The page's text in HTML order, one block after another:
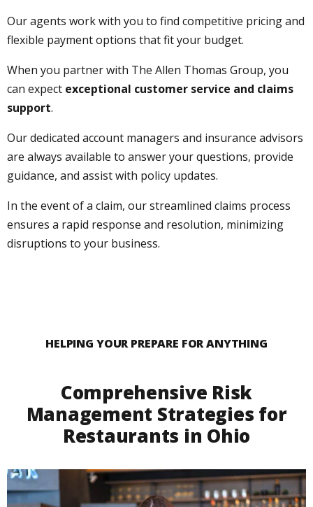
Our agents work with you to find competitive pricing and
flexible payment options that fit your budget.
When you partner with The Allen Thomas Group, you
can expect exceptional customer service and claims
support.
Our dedicated account managers and insurance advisors
are always available to answer your questions, provide
guidance, and assist with policy updates.
In the event of a claim, our streamlined claims process
ensures a rapid response and resolution, minimizing
disruptions to your business.
HELPING YOUR PREPARE FOR ANYTHING
Comprehensive Risk
Management Strategies for
Restaurants in Ohio